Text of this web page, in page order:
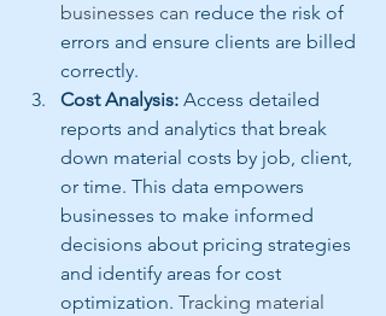
businesses can reduce the risk of
errors and ensure clients are billed
correctly.
Cost Analysis: Access detailed
reports and analytics that break
down material costs by job, client,
or time. This data empowers
businesses to make informed
decisions about pricing strategies
and identify areas for cost
optimization. Tracking material